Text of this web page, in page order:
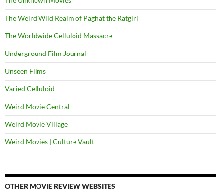
The Weird Wild Realm of Paghat the Ratgirl
The Worldwide Celluloid Massacre
Underground Film Journal
Unseen Films
Varied Celluloid
Weird Movie Central
Weird Movie Village
Weird Movies | Culture Vault
OTHER MOVIE REVIEW WEBSITES